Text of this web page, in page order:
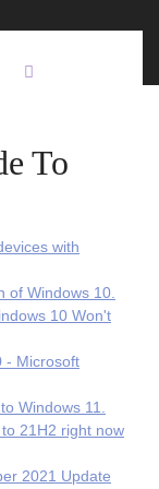
To
with
of Windows 10.
10 Won't
- Microsoft
Windows 11.
21H2 right now
2021 Update